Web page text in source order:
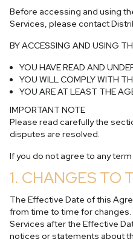
Before accessing and using
Services, please contact
BY ACCESSING AND USING
YOU HAVE READ AND
YOU WILL COMPLY WITH
YOU ARE AT LEAST THE
IMPORTANT NOTE
Please read carefully the
disputes are resolved.
If you do not agree to any
1. CHANGES TO
The Effective Date of this
from time to time for
Services after the Effective
notices or statements about